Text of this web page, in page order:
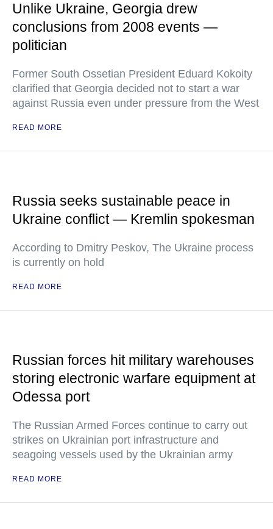
Unlike Ukraine, Georgia drew
conclusions from 2008 events —
politician
Former South Ossetian President Eduard Kokoity
clarified that Georgia decided not to start a war
against Russia even under pressure from the West
READ MORE
Russia seeks sustainable peace in
Ukraine conflict — Kremlin spokesman
According to Dmitry Peskov, The Ukraine process
is currently on hold
READ MORE
Russian forces hit military warehouses
storing electronic warfare equipment at
Odessa port
The Russian Armed Forces continue to carry out
strikes on Ukrainian port infrastructure and
seagoing vessels used by the Ukrainian army
READ MORE